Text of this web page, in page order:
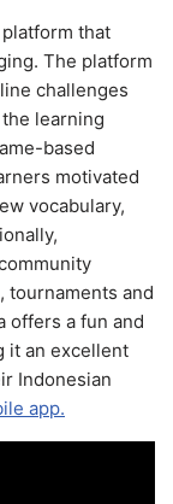
that
The platform
challenges
learning
based
motivated
vocabulary,
tournaments and
offers a fun and
it an excellent
Indonesian
app.